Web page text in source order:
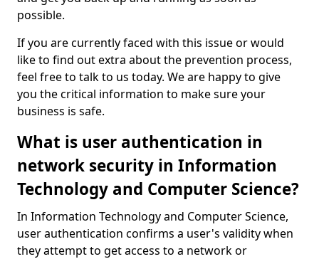
possible.
If you are currently faced with this issue or would
like to find out extra about the prevention process,
feel free to talk to us today. We are happy to give
you the critical information to make sure your
business is safe.
What is user authentication in
network security in Information
Technology and Computer Science?
In Information Technology and Computer Science,
user authentication confirms a user's validity when
they attempt to get access to a network or